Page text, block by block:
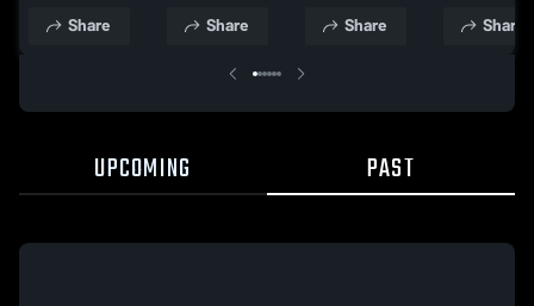
GameShare
Game
April 15, 2025
Share Share
2025 Share
UPCOMING PAST